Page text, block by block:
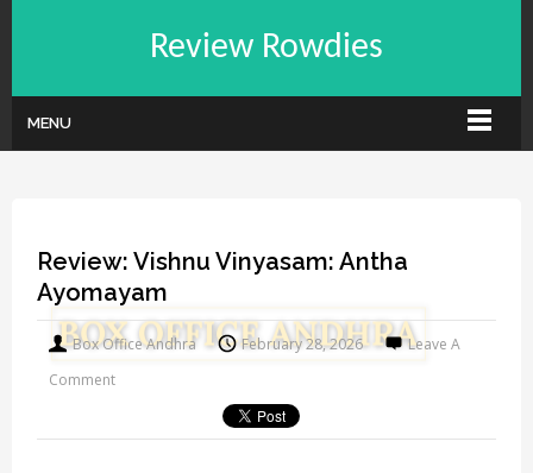
Review Rowdies
MENU
Review: Vishnu Vinyasam: Antha
Ayomayam
Box Office Andhra February 28, 2026
Leave A
Comment